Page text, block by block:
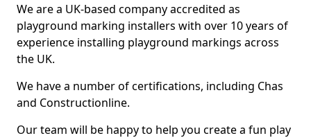
We are a UK-based company accredited as
playground marking installers with over 10 years of
experience installing playground markings across
the UK.
We have a number of certifications, including Chas
and Constructionline.
Our team will be happy to help you create a fun play